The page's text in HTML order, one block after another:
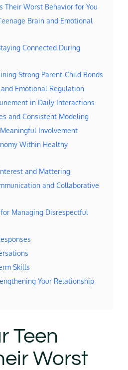
Their Worst Behavior for You
Brain and Emotional
Connected During
Strong Parent-Child Bonds
Emotional Regulation
in Daily Interactions
and Consistent Modeling
Involvement
Within Healthy
and Mattering
and Collaborative
Managing Disrespectful
Skills
Your Relationship
Teen
Worst